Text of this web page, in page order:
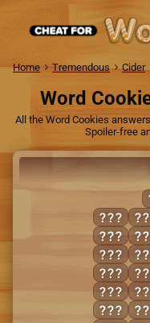
Home Tremendous Cider
Word
All the Word Cookies
Spoiler-free
ILK
ITS
KIT
LIP
LIT
PIT